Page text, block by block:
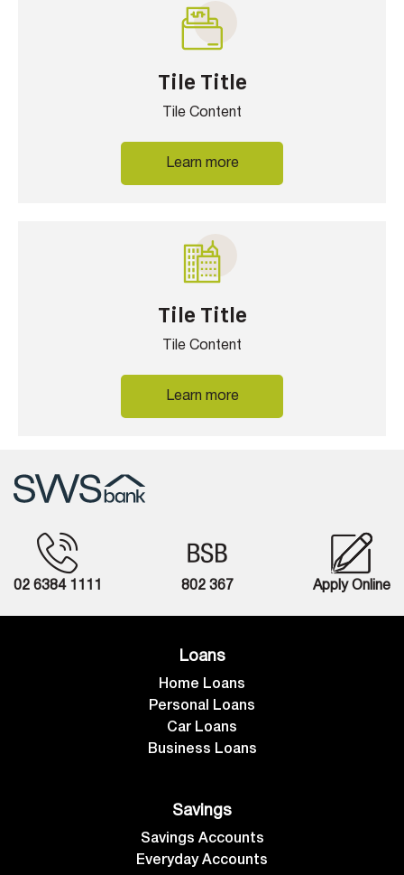
Tile Title
Tile Content
Learn more
Tile Title
Tile Content
Learn more
02 6384 1111 802 367 Apply Online
Loans
Home Loans
Personal Loans
Car Loans
Business Loans
Savings
Savings Accounts
Everyday Accounts